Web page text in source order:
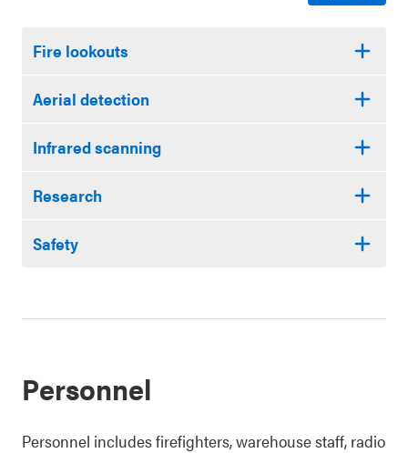
Fire lookouts
Aerial detection
Infrared scanning
Research
Safety
Personnel
Personnel includes firefighters, warehouse staff, radio